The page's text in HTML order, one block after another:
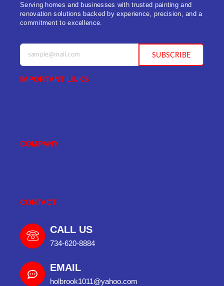
Serving homes and businesses with trusted painting and
renovation solutions backed by experience, precision, and a
commitment to excellence.
SUBSCRIBE
IMPORTANT LINKS
COMPANY
CONTACT
CALL US
734-620-8884
EMAIL
holbrook1011@yahoo.com